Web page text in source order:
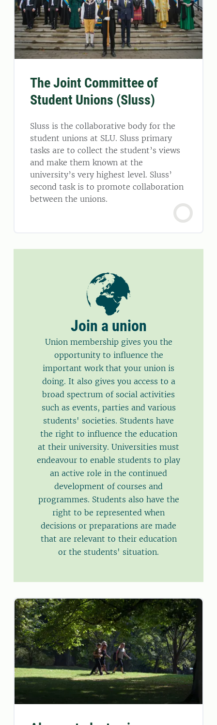
The Joint Committee of
Student Unions (Sluss)
Sluss is the collaborative body for the
student unions at SLU. Sluss primary
tasks are to collect the student’s views
and make them known at the
university’s very highest level. Sluss’
second task is to promote collaboration
between the unions.
Join a union
Union membership gives you the
opportunity to influence the
important work that your union is
doing. It also gives you access to a
broad spectrum of social activities
such as events, parties and various
students' societies. Students have
the right to influence the education
at their university. Universities must
endeavour to enable students to play
an active role in the continued
development of courses and
programmes. Students also have the
right to be represented when
decisions or preparations are made
that are relevant to their education
or the students' situation.